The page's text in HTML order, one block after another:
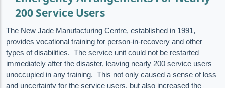
200 Service Users
The New Jade Manufacturing Centre, established in 1991,
provides vocational training for person-in-recovery and other
types of disabilities. The service unit could not be restarted
immediately after the disaster, leaving nearly 200 service users
unoccupied in any training. This not only caused a sense of loss
and uncertainty for the service users, but also increased the